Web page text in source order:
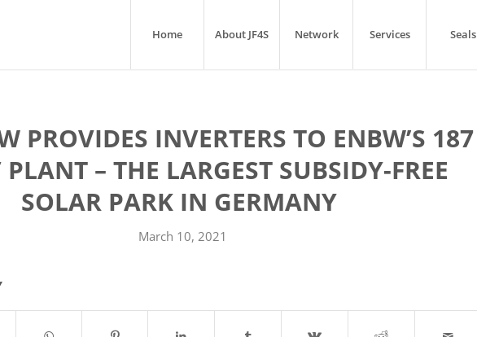
Home About JF4S Network Services Seals
PROVIDES INVERTERS TO ENBW’S 187
– THE LARGEST SUBSIDY-FREE
SOLAR PARK IN GERMANY ­
March 10, 2021